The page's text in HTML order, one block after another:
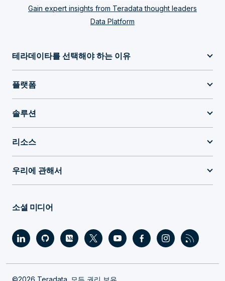
Gain expert insights from Teradata thought leaders
Data Platform
테라데이타를 선택해야 하는 이유
플랫폼
솔루션
리소스
우리에 관해서
소셜 미디어
©2026 Teradata. 모든 권리 보유